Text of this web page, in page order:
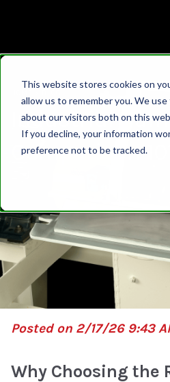
This website stores cookies on
allow us to remember you. We
about our visitors both on this
If you decline, your information
preference not to be tracked.
Industrial
Comparison 101
Posted on 2/17/26 9:43
Why Choosing the